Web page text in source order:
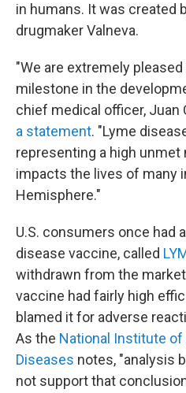
in humans. It was created
drugmaker Valneva.
"We are extremely
milestone in the
chief medical officer, Juan
a statement. "Lyme
representing a high unmet
impacts the lives of many
Hemisphere."
U.S. consumers once had
disease vaccine, called
withdrawn from the
vaccine had fairly high
blamed it for adverse
As the National Institute
Diseases notes, "analysis
not support that